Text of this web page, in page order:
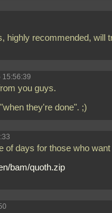
highly recommended, will
15:56:39
you guys.
they're done". ;)
of days for those who
bam/quoth.zip